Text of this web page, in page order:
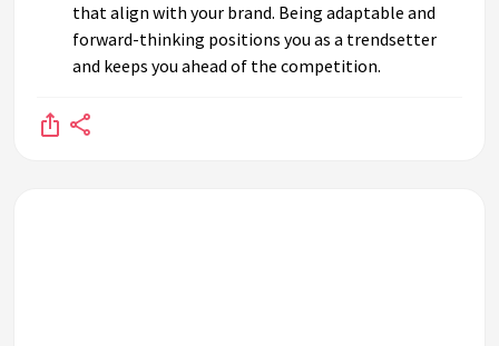
that align with your brand. Being adaptable and
forward-thinking positions you as a trendsetter
and keeps you ahead of the competition.